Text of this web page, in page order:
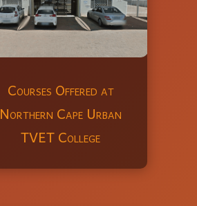
Courses Offered at
Northern Cape Urban
TVET College